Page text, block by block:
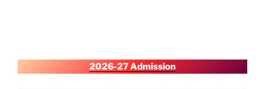
2026-27 Admission